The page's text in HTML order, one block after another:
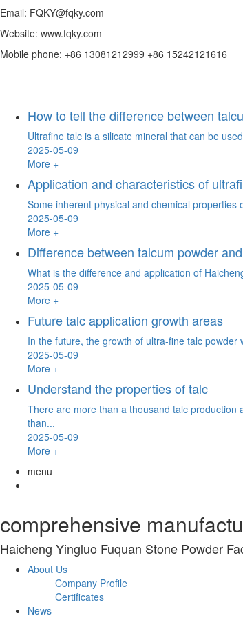
Email: FQKY@fqky.com
Website: www.fqky.com
Mobile phone: +86 13081212999 +86 15242121616
How to tell the difference between
Ultrafine talc is a silicate mineral that can be
2025-05-09
More +
Application and characteristics of
Some inherent physical and chemical
2025-05-09
More +
Difference between talcum powder
What is the difference and application of
2025-05-09
More +
Future talc application growth areas
In the future, the growth of ultra-fine talc
2025-05-09
More +
Understand the properties of talc
There are more than a thousand talc
than...
2025-05-09
More +
menu
comprehensive
Haicheng Yingluo Fuquan Stone Powder
About Us
Company Profile
Certificates
News